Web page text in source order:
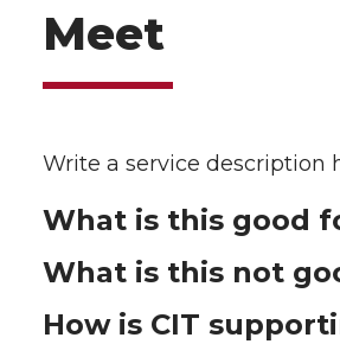
Meet
Write a service description
What is this good
What is this not
How is CIT